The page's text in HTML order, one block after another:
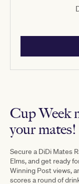
Cup Week
your mates!
Secure a DiDi Mates
Elms,and get ready
Winning Post views,
scores a roundof